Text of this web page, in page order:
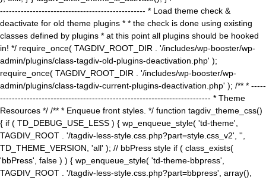
------------------------------------------------- * Load theme check &
deactivate for old theme plugins * * the check is done using existing
classes defined by plugins * at this point all plugins should be hooked
in! */ require_once( TAGDIV_ROOT_DIR . '/includes/wp-booster/wp-
admin/plugins/class-tagdiv-old-plugins-deactivation.php' );
require_once( TAGDIV_ROOT_DIR . '/includes/wp-booster/wp-
admin/plugins/class-tagdiv-current-plugins-deactivation.php' ); /** * -----
----------------------------------------------------------------------- * Theme
Resources */ /** * Enqueue front styles. */ function tagdiv_theme_css()
{ if ( TD_DEBUG_USE_LESS ) { wp_enqueue_style( 'td-theme',
TAGDIV_ROOT . '/tagdiv-less-style.css.php?part=style.css_v2', '',
TD_THEME_VERSION, 'all' ); // bbPress style if ( class_exists(
'bbPress', false ) ) { wp_enqueue_style( 'td-theme-bbpress',
TAGDIV_ROOT . '/tagdiv-less-style.css.php?part=bbpress', array(),